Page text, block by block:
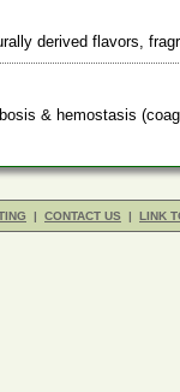
derived flavors,
& hemostasis
| CONTACT US | LINK